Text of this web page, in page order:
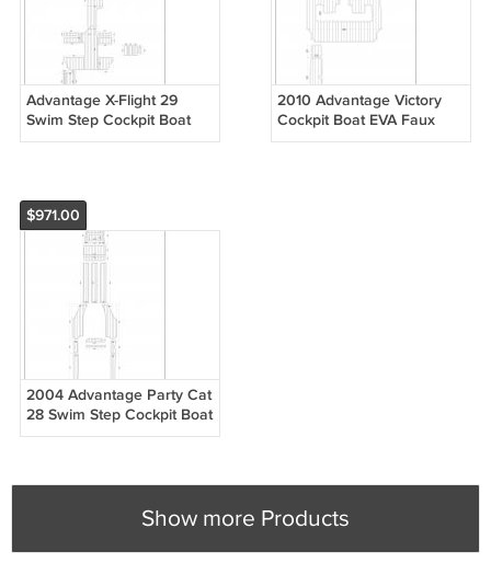
Advantage X-Flight 29
Swim Step Cockpit Boat
EVA Faux Foam Teak Deck
2010 Advantage Victory
Cockpit Boat EVA Faux
Foam Teak Deck Floor Pad
$971.00
2004 Advantage Party Cat
28 Swim Step Cockpit Boat
EVA Faux Foam Teak Deck
Show more Products